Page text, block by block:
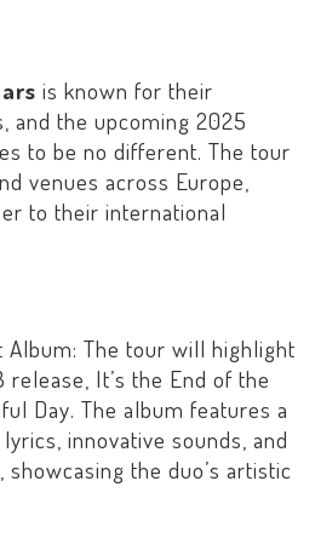
is known for their
and the upcoming 2025
to be no different. The tour
venues across Europe,
to their international
The tour will highlight
release, It’s the End of the
Day. The album features a
innovative sounds, and
the duo’s artistic